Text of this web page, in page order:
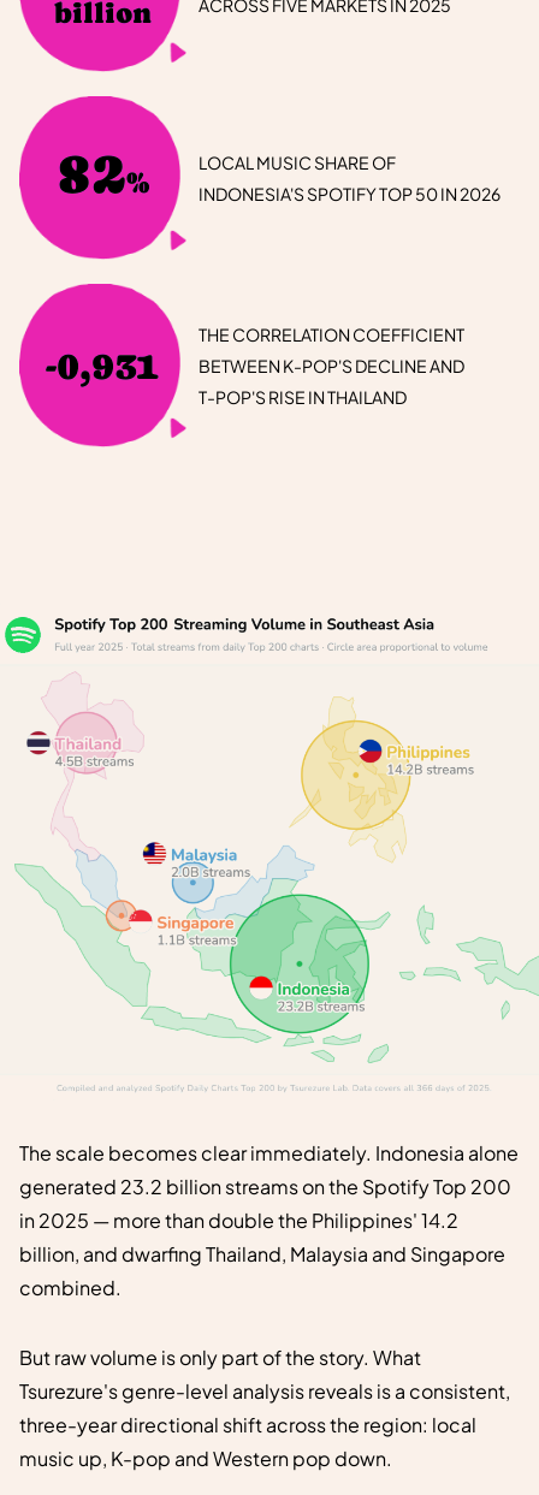
billion
ACROSS FIVE MARKETS IN 2025
82%
LOCAL MUSIC SHARE OF
INDONESIA'S SPOTIFY TOP 50 IN 2026
-0,931
THE CORRELATION COEFFICIENT
BETWEEN K-POP'S DECLINE AND
T-POP'S RISE IN THAILAND
The scale becomes clear immediately. Indonesia alone
generated 23.2 billion streams on the Spotify Top 200
in 2025 — more than double the Philippines' 14.2
billion, and dwarfing Thailand, Malaysia and Singapore
combined.
But raw volume is only part of the story. What
Tsurezure's genre-level analysis reveals is a consistent,
three-year directional shift across the region: local
music up, K-pop and Western pop down.